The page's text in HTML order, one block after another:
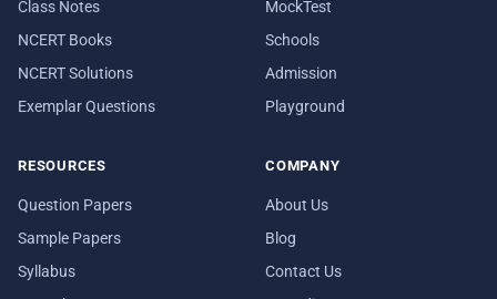
Class Notes
NCERT Books
NCERT Solutions
Exemplar Questions
MockTest
Schools
Admission
Playground
RESOURCES
Question Papers
Sample Papers
Syllabus
COMPANY
About Us
Blog
Contact Us